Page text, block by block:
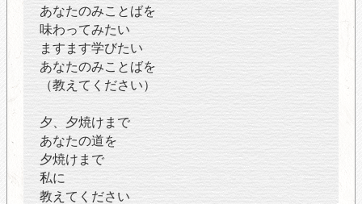
あなたのみことばを
味わってみたい
ますます学びたい
あなたのみことばを
（教えてください）
夕、夕焼けまで
あなたの道を
夕焼けまで
私に
教えてください